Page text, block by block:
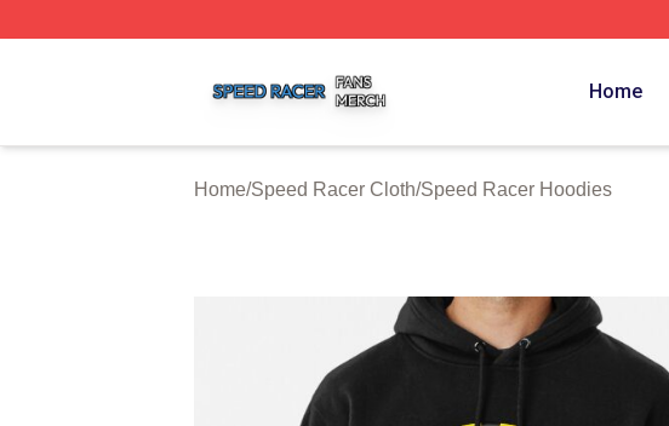
Home
Home/Speed Racer Cloth/Speed Racer Hoodies